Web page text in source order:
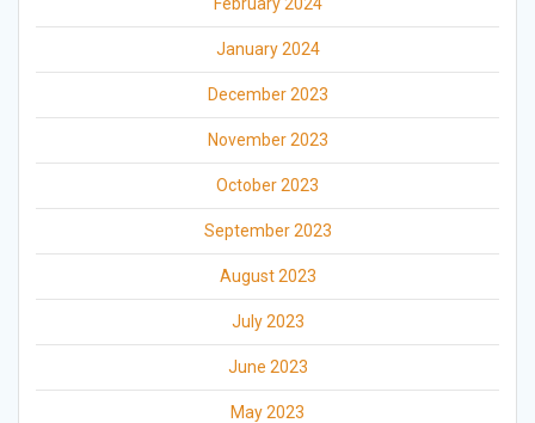
January 2024
December 2023
November 2023
October 2023
September 2023
August 2023
July 2023
June 2023
May 2023